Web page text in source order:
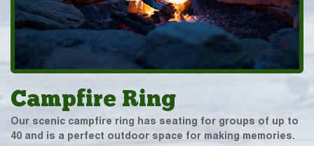
Campfire Ring
Our scenic campfire ring has seating for groups of up to
40 and is a perfect outdoor space for making memories.